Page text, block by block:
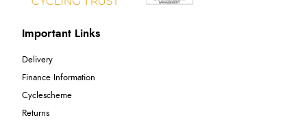
Important Links
Delivery
Finance Information
Cyclescheme
Returns